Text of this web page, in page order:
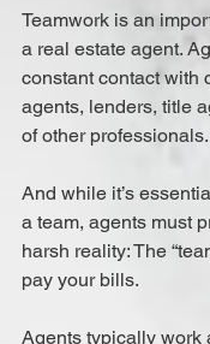
Teamwork is an
a real estate agent.
constant contact with
agents, lenders, title
of other professionals.
And while it’s
a team, agents must
harsh reality: The
pay your bills.
Agents typically work